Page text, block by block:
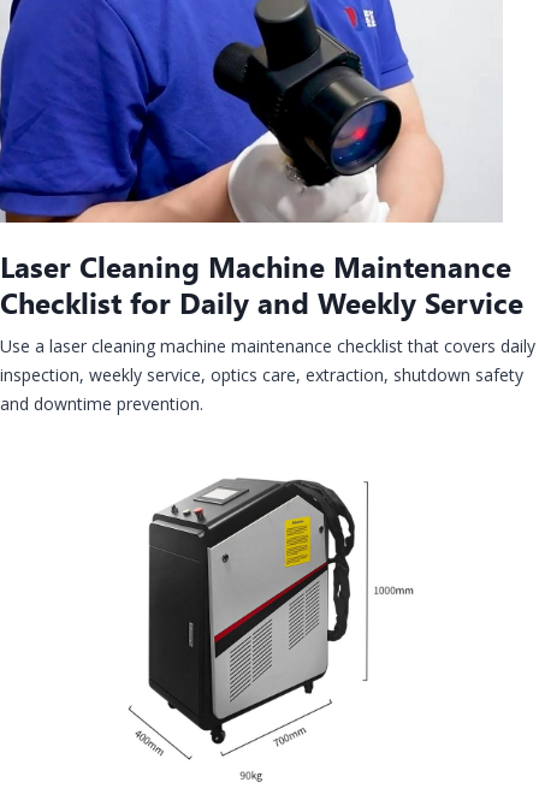
Laser Cleaning Machine Maintenance
Checklist for Daily and Weekly Service
Use a laser cleaning machine maintenance checklist that covers daily
inspection, weekly service, optics care, extraction, shutdown safety
and downtime prevention.